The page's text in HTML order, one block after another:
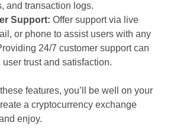
and transaction logs.
Support: Offer support via live
or phone to assist users with any
24/7 customer support can
trust and satisfaction.
features, you’ll be well on your
a cryptocurrency exchange
enjoy.